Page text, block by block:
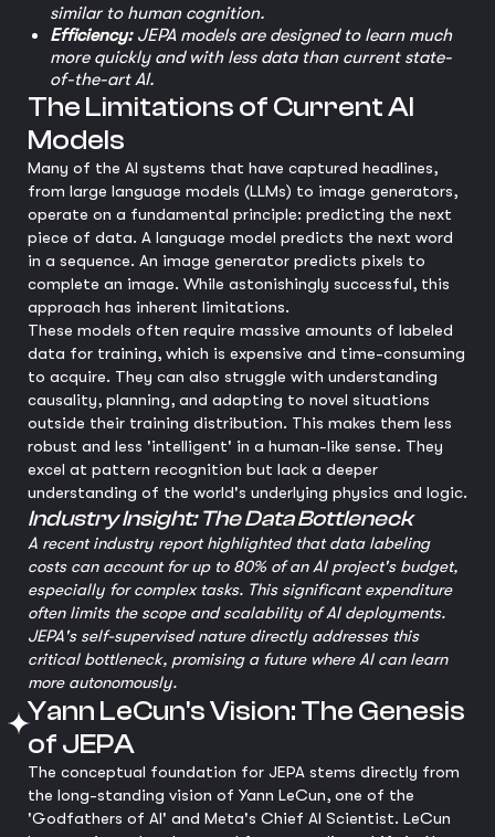
similar to human cognition.
Efficiency:JEPA models are designed to learn much
more quickly and with less data than current state-
of-the-art AI.
The Limitations of Current AI
Models
Many of the AI systems that have captured headlines,
from large language models (LLMs) to image generators,
operate on a fundamental principle: predicting the next
piece of data. A language model predicts the next word
in a sequence. An image generator predicts pixels to
complete an image. While astonishingly successful, this
approach has inherent limitations.
These models often require massive amounts of labeled
data for training, which is expensive and time-consuming
to acquire. They can also struggle with understanding
causality, planning, and adapting to novel situations
outside their training distribution. This makes them less
robust and less 'intelligent' in a human-like sense. They
excel at pattern recognition but lack a deeper
understanding of the world's underlying physics and logic.
Industry Insight: The Data Bottleneck
A recent industry report highlighted that data labeling
costs can account for up to 80% of an AI project's budget,
especially for complex tasks. This significant expenditure
often limits the scope and scalability of AI deployments.
JEPA's self-supervised nature directly addresses this
critical bottleneck, promising a future where AI can learn
more autonomously.
Yann LeCun's Vision: The Genesis
of JEPA
The conceptual foundation for JEPA stems directly from
the long-standing vision of Yann LeCun, one of the
'Godfathers of AI' and Meta's Chief AI Scientist. LeCun